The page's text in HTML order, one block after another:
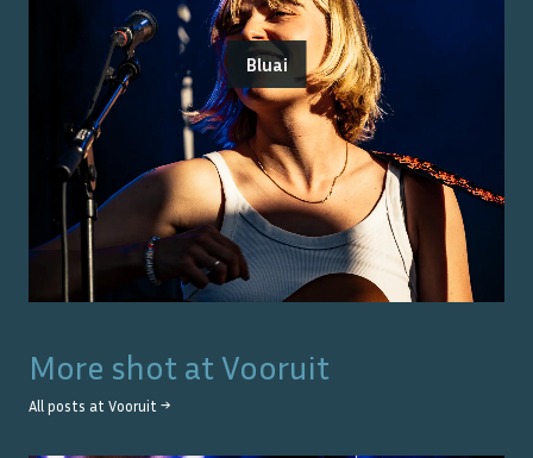
Bluai
More shot at Vooruit
All posts at Vooruit →